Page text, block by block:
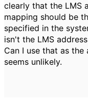
clearly that the LMS
mapping should be
specified in the
isn't the LMS
Can I use that as
seems unlikely.